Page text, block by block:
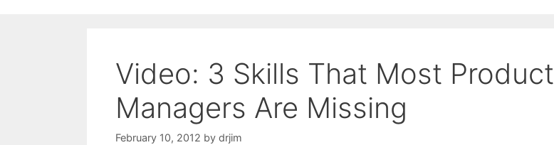
Video: 3 Skills That Most Product
Managers Are Missing
February 10, 2012 by drjim